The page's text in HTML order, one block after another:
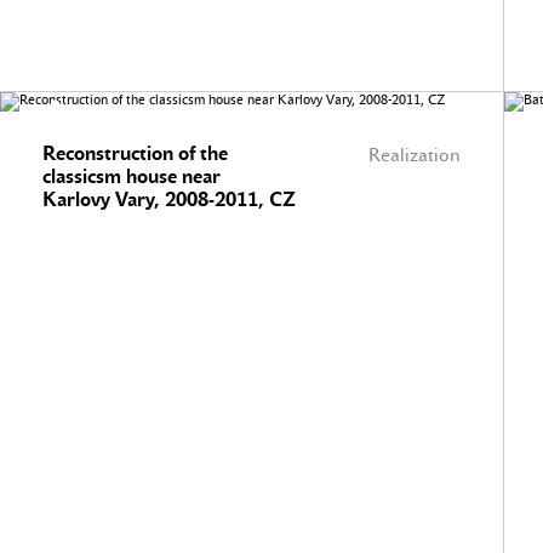
Realization
Reconstruction of the
classicsm house near
Karlovy Vary, 2008-2011, CZ